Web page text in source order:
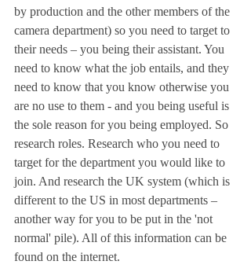
by production and the other members of the
camera department) so you need to target to
their needs – you being their assistant. You
need to know what the job entails, and they
need to know that you know otherwise you
are no use to them - and you being useful is
the sole reason for you being employed. So
research roles. Research who you need to
target for the department you would like to
join. And research the UK system (which is
different to the US in most departments –
another way for you to be put in the 'not
normal' pile). All of this information can be
found on the internet.